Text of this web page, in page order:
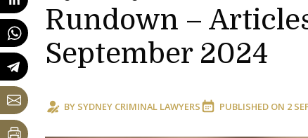
Rundown –
September 2024
BY SYDNEY CRIMINAL LAWYERS PUBLISHED ON 2